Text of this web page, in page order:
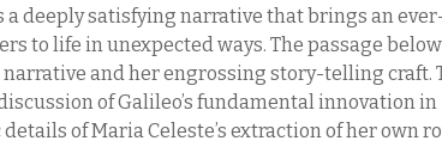
a deeply satisfying narrative that brings an
to life in unexpected ways. The passage below
and her engrossing story-telling craft.
of Galileo’s fundamental innovation in
of Maria Celeste’s extraction of her own